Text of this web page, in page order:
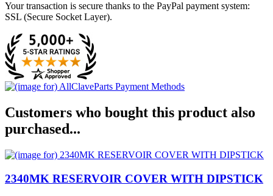
Your transaction is secure thanks to the PayPal payment system:
SSL (Secure Socket Layer).
Customers who bought this product also
purchased...
2340MK RESERVOIR COVER WITH DIPSTICK